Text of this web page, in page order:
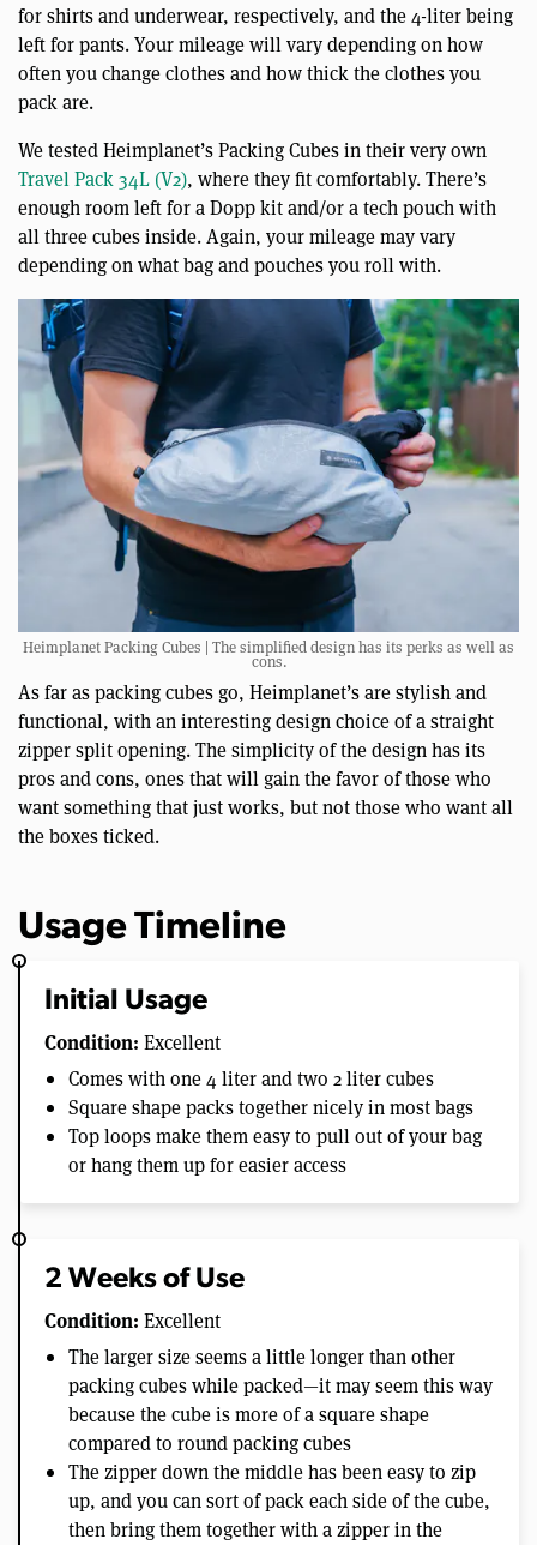
for shirts and underwear, respectively, and the 4-liter being
left for pants. Your mileage will vary depending on how
often you change clothes and how thick the clothes you
pack are.
We tested Heimplanet’s Packing Cubes in their very own
Travel Pack 34L (V2), where they fit comfortably. There’s
enough room left for a Dopp kit and/or a tech pouch with
all three cubes inside. Again, your mileage may vary
depending on what bag and pouches you roll with.
Heimplanet Packing Cubes | The simplified design has its perks as well as
cons.
As far as packing cubes go, Heimplanet’s are stylish and
functional, with an interesting design choice of a straight
zipper split opening. The simplicity of the design has its
pros and cons, ones that will gain the favor of those who
want something that just works, but not those who want all
the boxes ticked.
Usage Timeline
Initial Usage
Condition: Excellent
Comes with one 4 liter and two 2 liter cubes
Square shape packs together nicely in most bags
Top loops make them easy to pull out of your bag
or hang them up for easier access
2 Weeks of Use
Condition: Excellent
The larger size seems a little longer than other
packing cubes while packed—it may seem this way
because the cube is more of a square shape
compared to round packing cubes
The zipper down the middle has been easy to zip
up, and you can sort of pack each side of the cube,
then bring them together with a zipper in the